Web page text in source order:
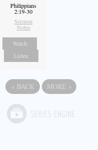
Philippians
2:19-30
Sermon
Notes
Watch
Listen
« BACK MORE »